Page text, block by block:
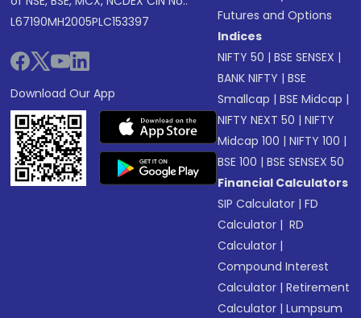
L67190MH2005PLC153397
Download Our App
Futures and Options
Indices
NIFTY 50 |BSE SENSEX |
BANK NIFTY |BSE
Smallcap |BSE Midcap |
NIFTY NEXT 50 |NIFTY
Midcap 100 |NIFTY 100 |
BSE 100 |BSE SENSEX 50
Financial Calculators
SIP Calculator |FD
Calculator | RD
Calculator |
Compound Interest
Calculator |Retirement
Calculator |Lumpsum